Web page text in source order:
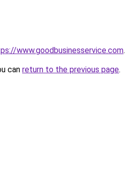
www.goodbusinesservice.com.
can return to the previous page.